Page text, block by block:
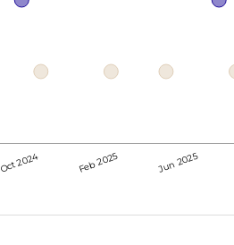
Oct 2024 Feb 2025 Jun 2025